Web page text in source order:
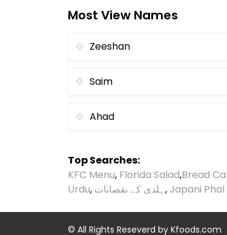
Most View Names
Zeeshan
Saim
Ahad
Top Searches:
KFC Menu, Florida Salad,Bread
Urdu, ہلدی کے نقصانات,Japani Phal
© All Rights Reseverd by Kfoods.com